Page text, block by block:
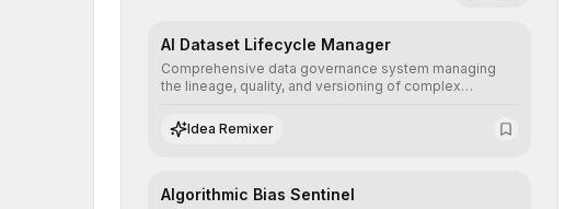
AI Dataset Lifecycle Manager
Comprehensive data governance system managing
the lineage, quality, and versioning of complex
structured, and auditable information.
Idea Remixer
Algorithmic Bias Sentinel